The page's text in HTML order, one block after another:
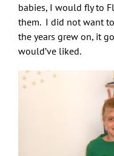
babies, I would fly to
them. I did not want
the years grew on, it
would’ve liked.